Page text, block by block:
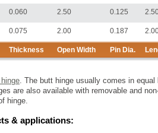
0.060 2.50 0.125
0.075 2.00 0.187
Thickness Open Width Pin Dia.
. The butt hinge usually comes in equal
are also available with removable and
hinge.
& applications: